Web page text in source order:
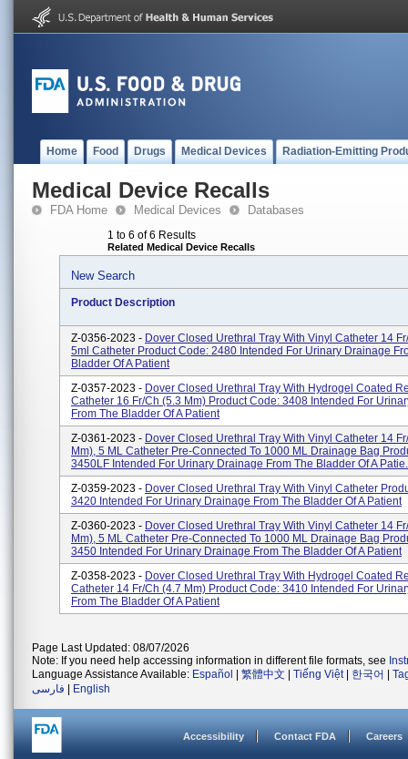
Home Food Drugs Medical Devices Radiation-Emitting
Medical Device Recalls
FDA Home Medical Devices Databases
1 to 6 of 6 Results
Related Medical Device Recalls
New Search
Product Description
Z-0356-2023 - Dover Closed Urethral Tray With Vinyl Catheter 14
5ml Catheter Product Code: 2480 Intended For Urinary Drainage
Bladder Of A Patient
Z-0357-2023 - Dover Closed Urethral Tray With Hydrogel Coated
Catheter 16 Fr/Ch (5.3 Mm) Product Code: 3408 Intended For
From The Bladder Of A Patient
Z-0361-2023 - Dover Closed Urethral Tray With Vinyl Catheter 14
Mm), 5 ML Catheter Pre-Connected To 1000 ML Drainage Bag
3450LF Intended For Urinary Drainage From The Bladder Of A
Z-0359-2023 - Dover Closed Urethral Tray With Vinyl Catheter
3420 Intended For Urinary Drainage From The Bladder Of A Patient
Z-0360-2023 - Dover Closed Urethral Tray With Vinyl Catheter 14
Mm), 5 ML Catheter Pre-Connected To 1000 ML Drainage Bag
3450 Intended For Urinary Drainage From The Bladder Of A Patient
Z-0358-2023 - Dover Closed Urethral Tray With Hydrogel Coated
Catheter 14 Fr/Ch (4.7 Mm) Product Code: 3410 Intended For
From The Bladder Of A Patient
Page Last Updated: 08/07/2026
Note: If you need help accessing information in different file formats, see
Language Assistance Available: Español 繁體中文 Tiếng Việt| 한국어
فارسی
English
Accessibility Contact FDA Careers